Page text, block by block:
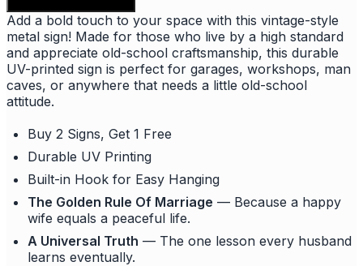
Add a bold touch to your space with this vintage-style
metal sign! Made for those who live by a high standard
and appreciate old-school craftsmanship, this durable
UV-printed sign is perfect for garages, workshops, man
caves, or anywhere that needs a little old-school
attitude.
Buy 2 Signs, Get 1 Free
Durable UV Printing
Built-in Hook for Easy Hanging
The Golden Rule Of Marriage — Because a happy
wife equals a peaceful life.
A Universal Truth — The one lesson every husband
learns eventually.